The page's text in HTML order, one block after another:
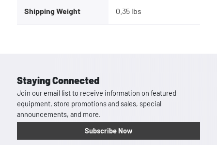
Shipping Weight 0.35 lbs
Staying Connected
Join our email list to receive information on featured
equipment, store promotions and sales, special
announcements, and more.
Subscribe Now